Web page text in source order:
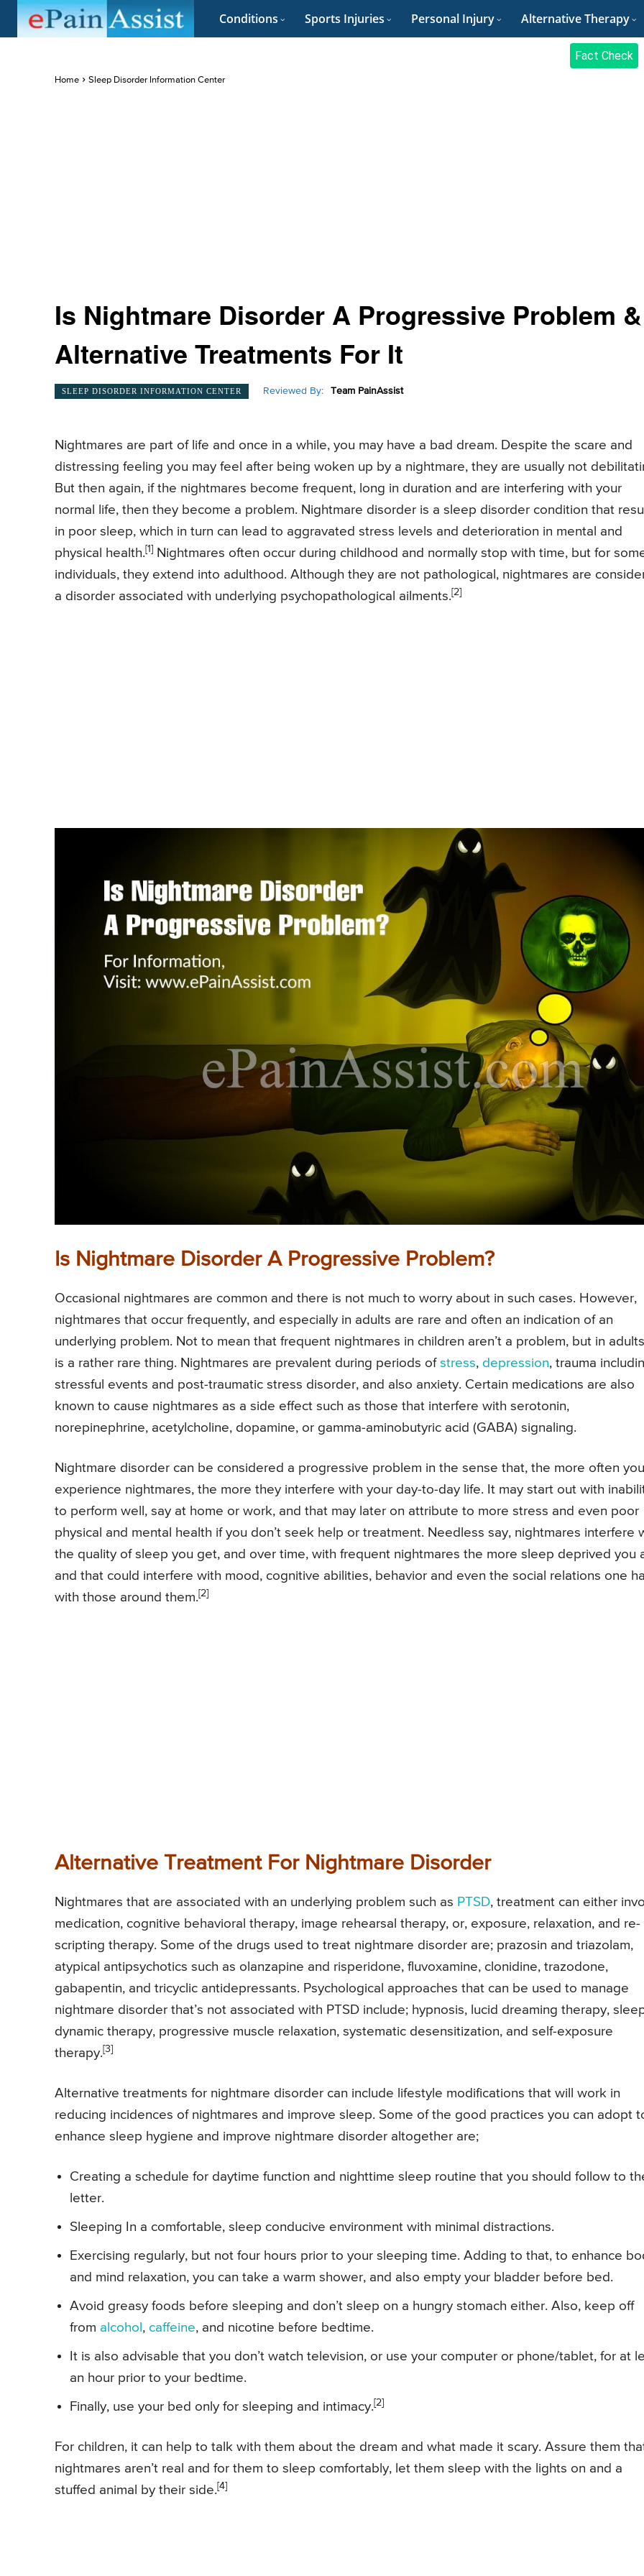
Conditions Sports Injuries Personal Injury Alternative Therapy
Fact Check
Home Sleep Disorder Information Center
Is Nightmare Disorder A Progressive Problem &
Alternative Treatments For It
SLEEP DISORDER INFORMATION CENTER Reviewed By: Team PainAssist
Nightmares are part of life and once in a while, you may have a bad dream. Despite the scare and
distressing feeling you may feel after being woken up by a nightmare, they are usually not
But then again, if the nightmares become frequent, long in duration and are interfering with your
normal life, then they become a problem. Nightmare disorder is a sleep disorder condition that
in poor sleep, which in turn can lead to aggravated stress levels and deterioration in mental and
physical health. [1]
Nightmares often occur during childhood and normally stop with time, but for
individuals, they extend into adulthood. Although they are not pathological, nightmares are
a disorder associated with underlying psychopathological ailments. [2]
Is Nightmare Disorder A Progressive Problem?
Occasional nightmares are common and there is not much to worry about in such cases. However,
nightmares that occur frequently, and especially in adults are rare and often an indication of an
underlying problem. Not to mean that frequent nightmares in children aren’t a problem, but in
is a rather rare thing. Nightmares are prevalent during periods of stress, depression, trauma
stressful events and post-traumatic stress disorder, and also anxiety. Certain medications are also
known to cause nightmares as a side effect such as those that interfere with serotonin,
norepinephrine, acetylcholine, dopamine, or gamma-aminobutyric acid (GABA) signaling.
Nightmare disorder can be considered a progressive problem in the sense that, the more often you
experience nightmares, the more they interfere with your day-to-day life. It may start out with
to perform well, say at home or work, and that may later on attribute to more stress and even poor
physical and mental health if you don’t seek help or treatment. Needless say, nightmares interfere
the quality of sleep you get, and over time, with frequent nightmares the more sleep deprived you
and that could interfere with mood, cognitive abilities, behavior and even the social relations one
with those around them. [2]
Alternative Treatment For Nightmare Disorder
Nightmares that are associated with an underlying problem such as PTSD, treatment can either
medication, cognitive behavioral therapy, image rehearsal therapy, or, exposure, relaxation, and re-
scripting therapy. Some of the drugs used to treat nightmare disorder are; prazosin and triazolam,
atypical antipsychotics such as olanzapine and risperidone, fluvoxamine, clonidine, trazodone,
gabapentin, and tricyclic antidepressants. Psychological approaches that can be used to manage
nightmare disorder that’s not associated with PTSD include; hypnosis, lucid dreaming therapy,
dynamic therapy, progressive muscle relaxation, systematic desensitization, and self-exposure
therapy. [3]
Alternative treatments for nightmare disorder can include lifestyle modifications that will work in
reducing incidences of nightmares and improve sleep. Some of the good practices you can adopt
enhance sleep hygiene and improve nightmare disorder altogether are;
Creating a schedule for daytime function and nighttime sleep routine that you should follow to
letter.
Sleeping In a comfortable, sleep conducive environment with minimal distractions.
Exercising regularly, but not four hours prior to your sleeping time. Adding to that, to enhance
and mind relaxation, you can take a warm shower, and also empty your bladder before bed.
Avoid greasy foods before sleeping and don’t sleep on a hungry stomach either. Also, keep off
from alcohol , caffeine, and nicotine before bedtime.
It is also advisable that you don’t watch television, or use your computer or phone/tablet, for at
an hour prior to your bedtime.
Finally, use your bed only for sleeping and intimacy. [2]
For children, it can help to talk with them about the dream and what made it scary. Assure them
nightmares aren’t real and for them to sleep comfortably, let them sleep with the lights on and a
stuffed animal by their side. [4]